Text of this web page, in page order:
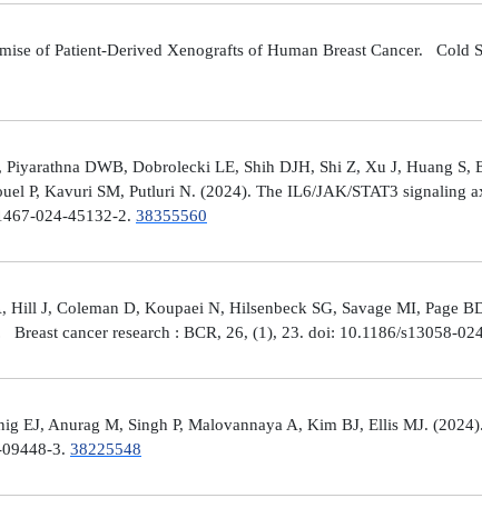
of Patient-Derived Xenografts of Human Breast Cancer. Cold
DWB, Dobrolecki LE, Shih DJH, Shi Z, Xu J, Huang
P, Kavuri SM, Putluri N. (2024). The IL6/JAK/STAT3
024-45132-2. 38355560
J, Coleman D, Koupaei N, Hilsenbeck SG, Savage MI, Page
cancer research : BCR, 26, (1), 23. doi: 10.1186/s13058-
EJ, Anurag M, Singh P, Malovannaya A, Kim BJ, Ellis MJ.
3. 38225548